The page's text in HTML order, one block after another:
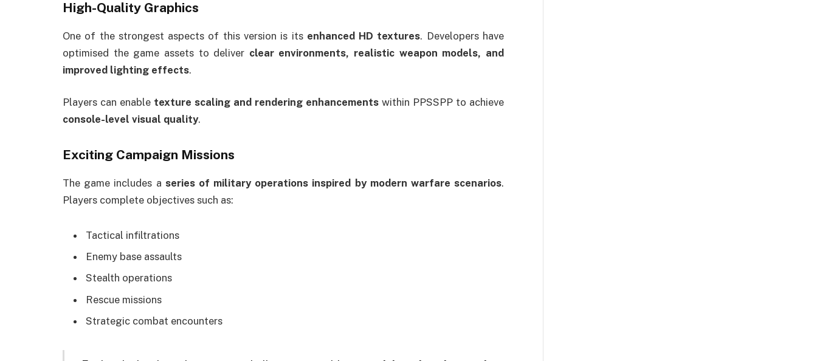
High-Quality Graphics
One of the strongest aspects of this version is its enhanced HD textures. Developers have
optimised the game assets to deliver clear environments, realistic weapon models, and
improved lighting effects.
Players can enable texture scaling and rendering enhancements within PPSSPP to achieve
console-level visual quality.
Exciting Campaign Missions
The game includes a series of military operations inspired by modern warfare scenarios.
Players complete objectives such as:
Tactical infiltrations
Enemy base assaults
Stealth operations
Rescue missions
Strategic combat encounters